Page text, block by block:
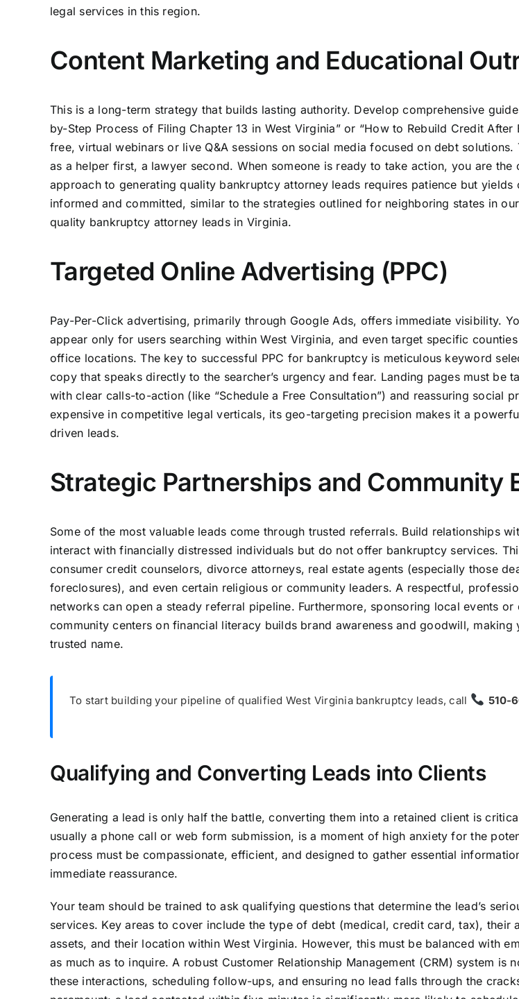
legal services in this region.
Content Marketing and Educational
This is a long-term strategy that builds lasting authority. Develop comprehensive
by-Step Process of Filing Chapter 13 in West Virginia” or “How to Rebuild Credit After
free, virtual webinars or live Q&A sessions on social media focused on debt
as a helper first, a lawyer second. When someone is ready to take action, you are the
approach to generating quality bankruptcy attorney leads requires patience but yields
informed and committed, similar to the strategies outlined for neighboring states in
quality bankruptcy attorney leads in Virginia.
Targeted Online Advertising (PPC)
Pay-Per-Click advertising, primarily through Google Ads, offers immediate visibility.
appear only for users searching within West Virginia, and even target specific
office locations. The key to successful PPC for bankruptcy is meticulous keyword
copy that speaks directly to the searcher’s urgency and fear. Landing pages must be
with clear calls-to-action (like “Schedule a Free Consultation”) and reassuring social
expensive in competitive legal verticals, its geo-targeting precision makes it a
driven leads.
Strategic Partnerships and Community
Some of the most valuable leads come through trusted referrals. Build relationships
interact with financially distressed individuals but do not offer bankruptcy services.
consumer credit counselors, divorce attorneys, real estate agents (especially those
foreclosures), and even certain religious or community leaders. A respectful,
networks can open a steady referral pipeline. Furthermore, sponsoring local events
community centers on financial literacy builds brand awareness and goodwill,
trusted name.
To start building your pipeline of qualified West Virginia bankruptcy leads, call 510-
Qualifying and Converting Leads into Clients
Generating a lead is only half the battle, converting them into a retained client is
usually a phone call or web form submission, is a moment of high anxiety for the
process must be compassionate, efficient, and designed to gather essential
immediate reassurance.
Your team should be trained to ask qualifying questions that determine the lead’s
services. Key areas to cover include the type of debt (medical, credit card, tax), their
assets, and their location within West Virginia. However, this must be balanced with
as much as to inquire. A robust Customer Relationship Management (CRM) system is
these interactions, scheduling follow-ups, and ensuring no lead falls through the